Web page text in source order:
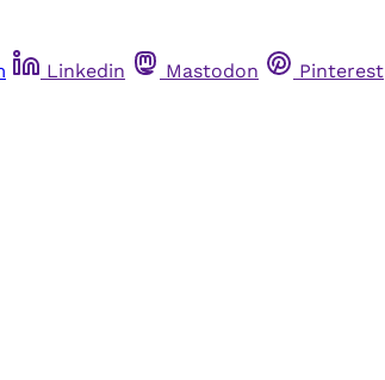
Linkedin Mastodon Pinterest